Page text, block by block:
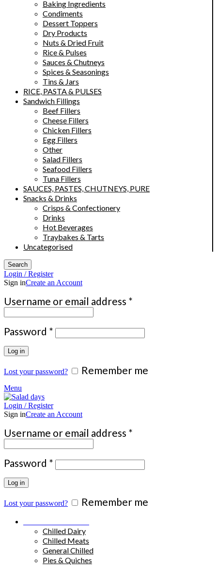
Baking Ingredients
Condiments
Dessert Toppers
Dry Products
Nuts & Dried Fruit
Rice & Pulses
Sauces & Chutneys
Spices & Seasonings
Tins & Jars
RICE, PASTA & PULSES
Sandwich Fillings
Beef Fillers
Cheese Fillers
Chicken Fillers
Egg Fillers
Other
Salad Fillers
Seafood Fillers
Tuna Fillers
SAUCES, PASTES, CHUTNEYS, PURE
Snacks & Drinks
Crisps & Confectionery
Drinks
Hot Beverages
Traybakes & Tarts
Uncategorised
Search
Login / Register
Sign inCreate an Account
Username or email address *
Password * Required
Log in
Lost your password? Remember me
Menu
Login / Register
Sign inCreate an Account
Username or email address *
Password * Required
Log in
Lost your password? Remember me
Chilled Dairy
Chilled Meats
General Chilled
Pies & Quiches